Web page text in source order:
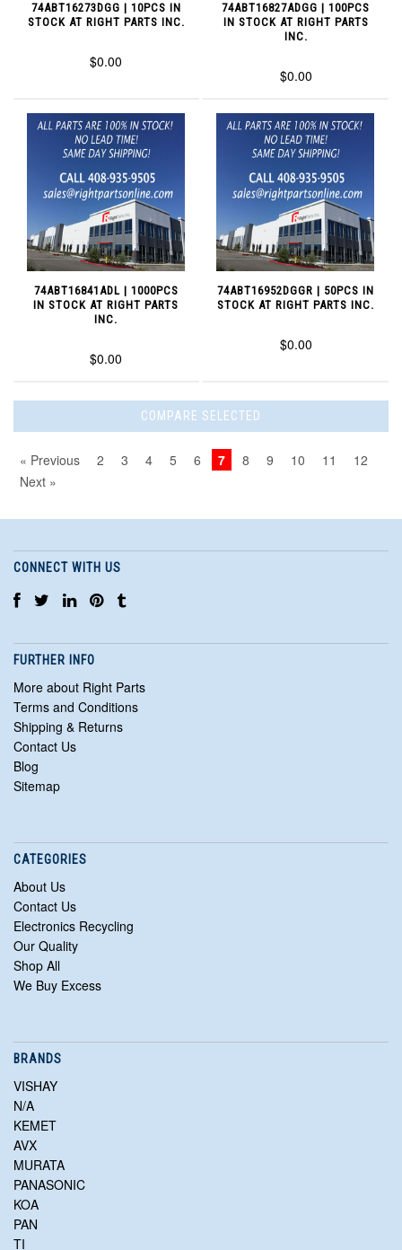
74ABT16273DGG | 10PCS IN
STOCK AT RIGHT PARTS INC.
$0.00
74ABT16827ADGG | 100PCS
IN STOCK AT RIGHT PARTS
INC.
$0.00
74ABT16841ADL | 1000PCS
IN STOCK AT RIGHT PARTS
INC.
$0.00
74ABT16952DGGR | 50PCS IN
STOCK AT RIGHT PARTS INC.
$0.00
« Previous 2 3 4 5 6 7 8 9 10 11
12
Next »
CONNECT WITH US
FURTHER INFO
More about Right Parts
Terms and Conditions
Shipping & Returns
Contact Us
Blog
Sitemap
CATEGORIES
About Us
Contact Us
Electronics Recycling
Our Quality
Shop All
We Buy Excess
BRANDS
VISHAY
N/A
KEMET
AVX
MURATA
PANASONIC
KOA
PAN
TI